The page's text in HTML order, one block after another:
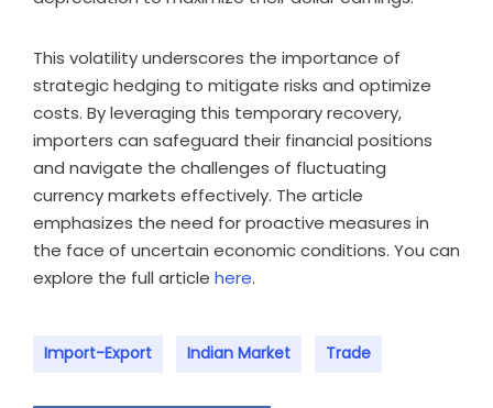
This volatility underscores the importance of
strategic hedging to mitigate risks and optimize
costs. By leveraging this temporary recovery,
importers can safeguard their financial positions
and navigate the challenges of fluctuating
currency markets effectively. The article
emphasizes the need for proactive measures in
the face of uncertain economic conditions. You can
explore the full article here.
Import-Export Indian Market Trade